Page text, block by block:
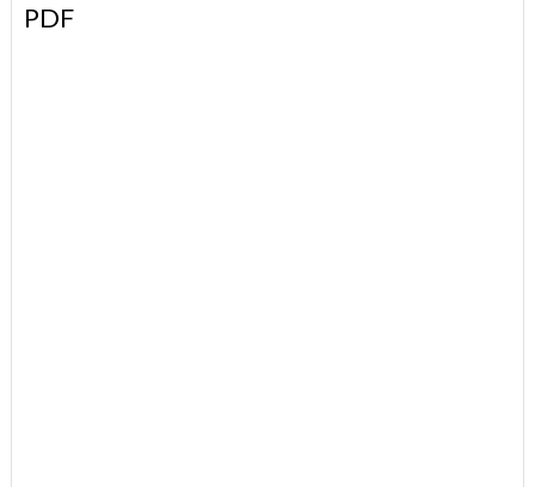
PDF